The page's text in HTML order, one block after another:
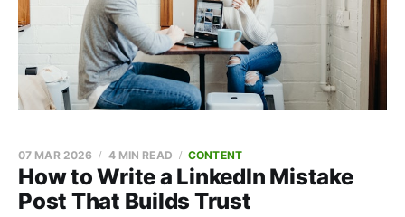
How to Write a LinkedIn Mistake
Post That Builds Trust
07 MAR 2026 4 MIN READ CONTENT